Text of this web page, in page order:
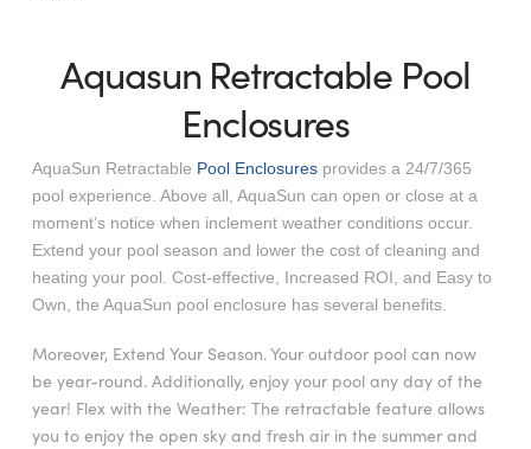
Aquasun Retractable Pool
Enclosures
AquaSun Retractable Pool Enclosuresprovides a 24/7/365
pool experience. Above all, AquaSun can open or close at a
moment’s notice when inclement weather conditions occur.
Extend your pool season and lower the cost of cleaning and
heating your pool. Cost-effective, Increased ROI, and Easy to
Own, the AquaSun pool enclosure has several benefits.
Moreover, Extend Your Season. Your outdoor pool can now
be year-round. Additionally, enjoy your pool any day of the
year! Flex with the Weather: The retractable feature allows
you to enjoy the open sky and fresh air in the summer and